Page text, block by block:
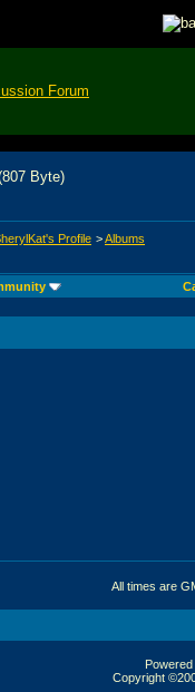
Forum
Profile >Albums
All times are
Copyright